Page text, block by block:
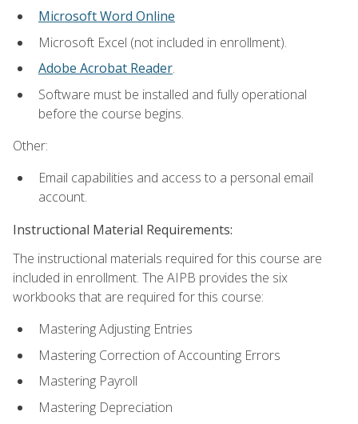
Microsoft Word Online
Microsoft Excel (not included in enrollment).
Adobe Acrobat Reader.
Software must be installed and fully operational
before the course begins.
Other:
Email capabilities and access to a personal email
account.
Instructional Material Requirements:
The instructional materials required for this course are
included in enrollment. The AIPB provides the six
workbooks that are required for this course:
Mastering Adjusting Entries
Mastering Correction of Accounting Errors
Mastering Payroll
Mastering Depreciation